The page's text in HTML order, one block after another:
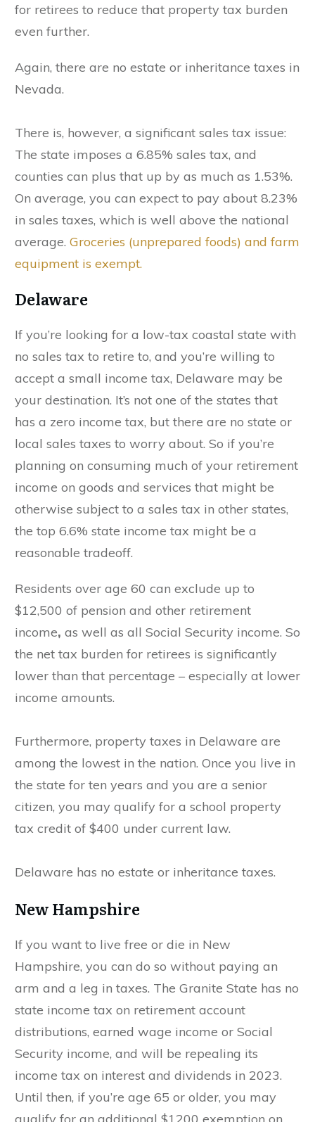
for retirees to reduce that property tax burden
even further.
Again, there are no estate or inheritance taxes in
Nevada.
There is, however, a significant sales tax issue:
The state imposes a 6.85% sales tax, and
counties can plus that up by as much as 1.53%.
On average, you can expect to pay about 8.23%
in sales taxes, which is well above the national
average. Groceries (unprepared foods) and farm
equipment is exempt.
Delaware
If you’re looking for a low-tax coastal state with
no sales tax to retire to, and you’re willing to
accept a small income tax, Delaware may be
your destination. It’s not one of the states that
has a zero income tax, but there are no state or
local sales taxes to worry about. So if you’re
planning on consuming much of your retirement
income on goods and services that might be
otherwise subject to a sales tax in other states,
the top 6.6% state income tax might be a
reasonable tradeoff.
Residents over age 60 can exclude up to
$12,500 of pension and other retirement
income, as well as all Social Security income. So
the net tax burden for retirees is significantly
lower than that percentage – especially at lower
income amounts.
Furthermore, property taxes in Delaware are
among the lowest in the nation. Once you live in
the state for ten years and you are a senior
citizen, you may qualify for a school property
tax credit of $400 under current law.
Delaware has no estate or inheritance taxes.
New Hampshire
If you want to live free or die in New
Hampshire, you can do so without paying an
arm and a leg in taxes. The Granite State has no
state income tax on retirement account
distributions, earned wage income or Social
Security income, and will be repealing its
income tax on interest and dividends in 2023.
Until then, if you’re age 65 or older, you may